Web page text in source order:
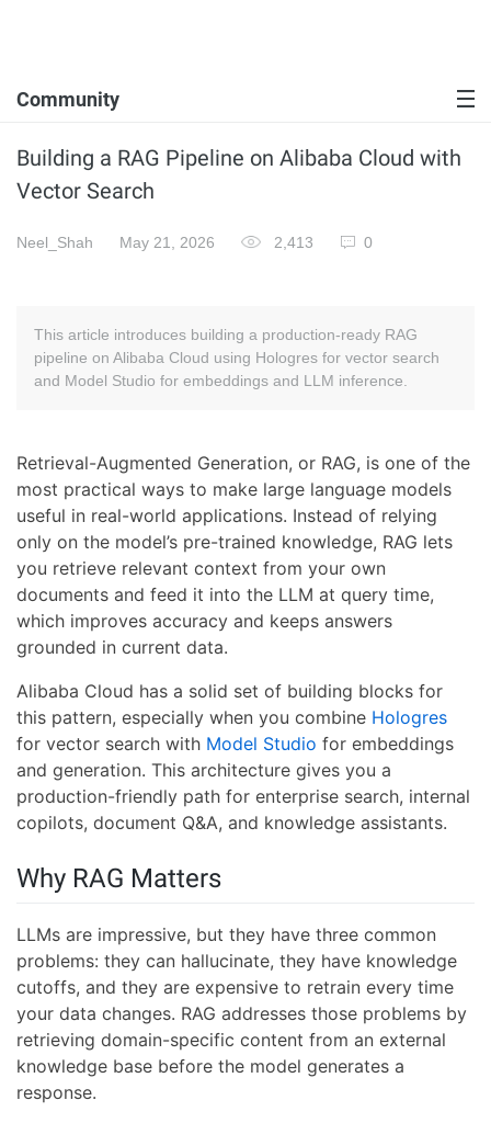
Community
Building a RAG Pipeline on Alibaba Cloud with
Vector Search
Neel_Shah May 21, 2026 2,413 0
This article introduces building a production-ready RAG
pipeline on Alibaba Cloud using Hologres for vector search
and Model Studio for embeddings and LLM inference.
Retrieval-Augmented Generation, or RAG, is one of the
most practical ways to make large language models
useful in real-world applications. Instead of relying
only on the model’s pre-trained knowledge, RAG lets
you retrieve relevant context from your own
documents and feed it into the LLM at query time,
which improves accuracy and keeps answers
grounded in current data.
Alibaba Cloud has a solid set of building blocks for
this pattern, especially when you combine Hologres
for vector search with Model Studio for embeddings
and generation. This architecture gives you a
production-friendly path for enterprise search, internal
copilots, document Q&A, and knowledge assistants.
Why RAG Matters
LLMs are impressive, but they have three common
problems: they can hallucinate, they have knowledge
cutoffs, and they are expensive to retrain every time
your data changes. RAG addresses those problems by
retrieving domain-specific content from an external
knowledge base before the model generates a
response.